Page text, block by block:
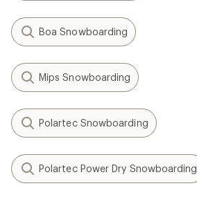
Boa Snowboarding
Mips Snowboarding
Polartec Snowboarding
Polartec Power Dry Snowboarding